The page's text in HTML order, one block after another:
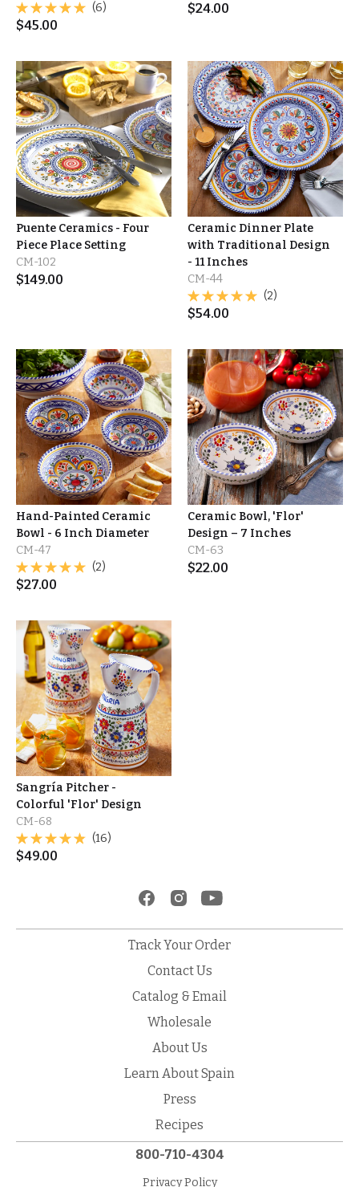
(6)
$45.00
$24.00
Puente Ceramics - Four
Piece Place Setting
CM-102
$149.00
Ceramic Dinner Plate
with Traditional Design
- 11 Inches
CM-44
(2)
$54.00
Hand-Painted Ceramic
Bowl - 6 Inch Diameter
CM-47
(2)
$27.00
Ceramic Bowl, 'Flor'
Design – 7 Inches
CM-63
$22.00
Sangría Pitcher -
Colorful 'Flor' Design
CM-68
(16)
$49.00
Track Your Order
Contact Us
Catalog & Email
Wholesale
About Us
Learn About Spain
Press
Recipes
800-710-4304
Privacy Policy